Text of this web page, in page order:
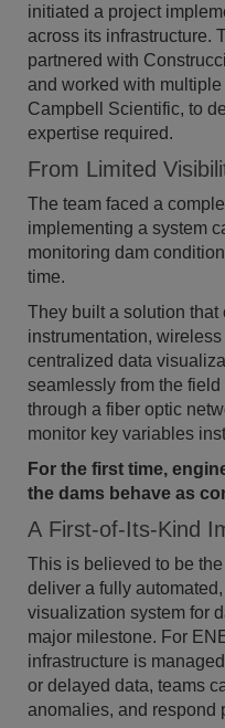
initiated a project
across its infrastructure.
partnered with
and worked with
Campbell Scientific, to
expertise required.
From Limited
The team faced a
implementing a system
monitoring dam
time.
They built a solution that
instrumentation,
centralized data
seamlessly from the field
through a fiber optic
monitor key variables
For the first time,
the dams behave as
A First-of-Its-Kind
This is believed to be
deliver a fully
visualization system for
major milestone. For
infrastructure is
or delayed data, teams
anomalies, and respond